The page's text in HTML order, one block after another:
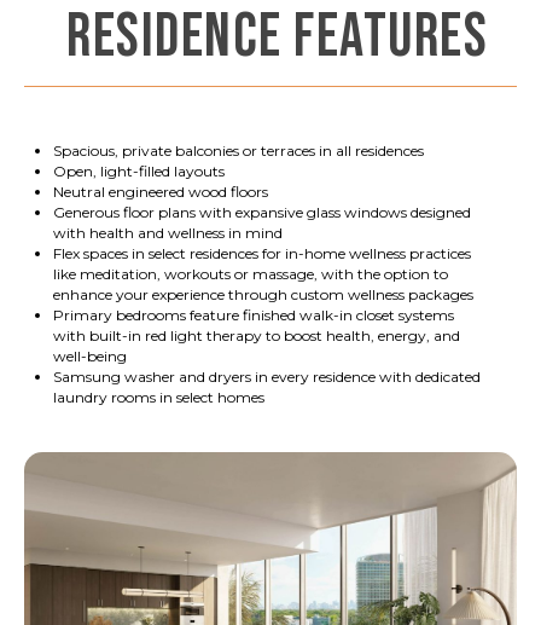
RESIDENCE FEATURES
Spacious, private balconies or terraces in all residences
Open, light-filled layouts
Neutral engineered wood floors
Generous floor plans with expansive glass windows designed
with health and wellness in mind
Flex spaces in select residences for in-home wellness practices
like meditation, workouts or massage, with the option to
enhance your experience through custom wellness packages
Primary bedrooms feature finished walk-in closet systems
with built-in red light therapy to boost health, energy, and
well-being
Samsung washer and dryers in every residence with dedicated
laundry rooms in select homes